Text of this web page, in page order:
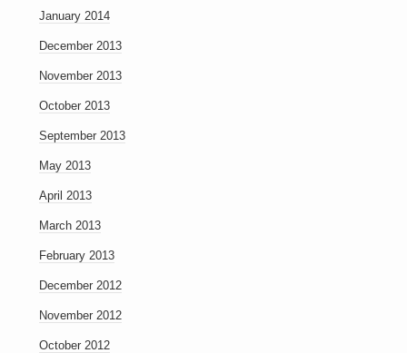
January 2014
December 2013
November 2013
October 2013
September 2013
May 2013
April 2013
March 2013
February 2013
December 2012
November 2012
October 2012